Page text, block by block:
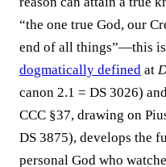
“the one true God, our
end of all things”—this
dogmatically defined at
canon 2.1 = DS 3026)
CCC §37, drawing on
DS 3875), develops the
personal God who